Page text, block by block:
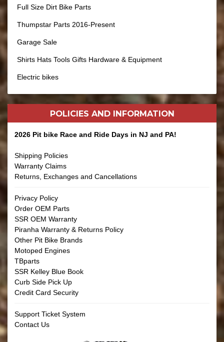
Full Size Dirt Bike Parts
Thumpstar Parts 2016-Present
Garage Sale
Shirts Hats Tools Gifts Hardware & Equipment
Electric bikes
POLICIES AND INFORMATION
2026 Pit bike Race and Ride Days in NJ and PA!
Shipping Policies
Warranty Claims
Returns, Exchanges and Cancellations
Privacy Policy
Order OEM Parts
SSR OEM Warranty
Piranha Warranty & Returns Policy
Other Pit Bike Brands
Motoped Engines
TBparts
SSR Kelley Blue Book
Curb Side Pick Up
Credit Card Security
Support Ticket System
Contact Us